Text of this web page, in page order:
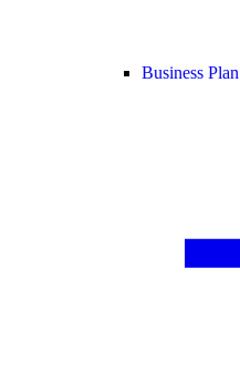
Business Plan